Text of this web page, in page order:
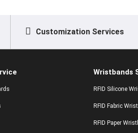
Customization Services
Wristbands
RFID Silicone
RFID Fabric
RFID Paper